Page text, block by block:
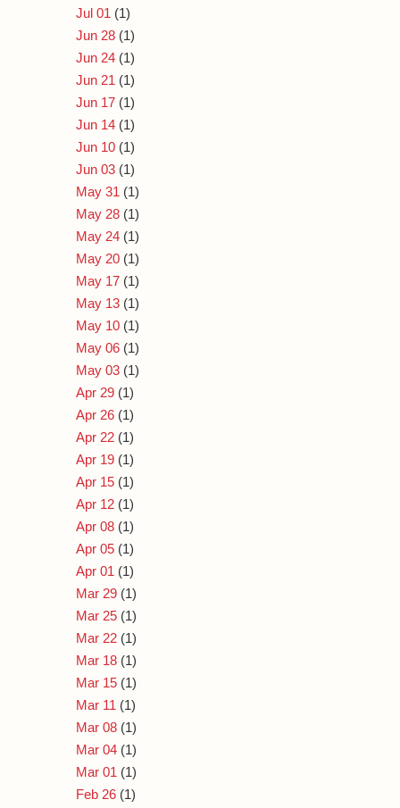
Jul 01 (1)
Jun 28 (1)
Jun 24 (1)
Jun 21 (1)
Jun 17 (1)
Jun 14 (1)
Jun 10 (1)
Jun 03 (1)
May 31 (1)
May 28 (1)
May 24 (1)
May 20 (1)
May 17 (1)
May 13 (1)
May 10 (1)
May 06 (1)
May 03 (1)
Apr 29 (1)
Apr 26 (1)
Apr 22 (1)
Apr 19 (1)
Apr 15 (1)
Apr 12 (1)
Apr 08 (1)
Apr 05 (1)
Apr 01 (1)
Mar 29 (1)
Mar 25 (1)
Mar 22 (1)
Mar 18 (1)
Mar 15 (1)
Mar 11 (1)
Mar 08 (1)
Mar 04 (1)
Mar 01 (1)
Feb 26 (1)